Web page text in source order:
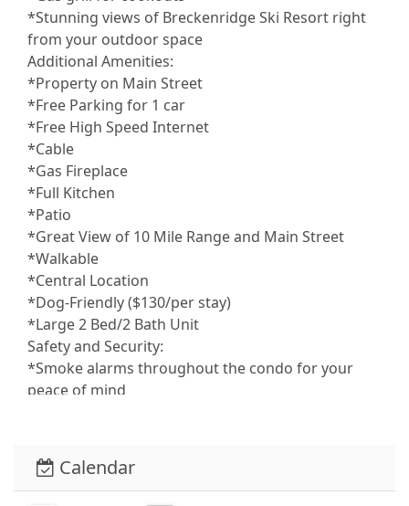
*Stunning views of Breckenridge Ski Resort right
from your outdoor space
Additional Amenities:
*Property on Main Street
*Free Parking for 1 car
*Free High Speed Internet
*Cable
*Gas Fireplace
*Full Kitchen
*Patio
*Great View of 10 Mile Range and Main Street
*Walkable
*Central Location
*Dog-Friendly ($130/per stay)
*Large 2 Bed/2 Bath Unit
Safety and Security:
*Smoke alarms throughout the condo for your
peace of mind
*TV in the living room for movie nights or catching
up on your favorite shows
Calendar